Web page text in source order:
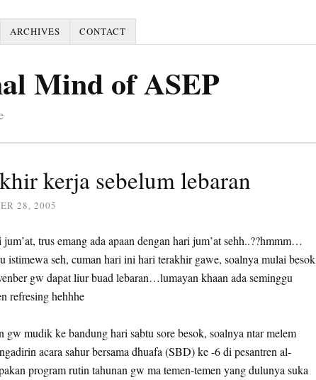
ARCHIVES CONTACT
Mind of ASEP
kerja sebelum lebaran
28, 2005
trus emang ada apaan dengan hari jum’at sehh..??hmmm…
istimewa seh, cuman hari ini hari terakhir gawe, soalnya mulai besok
gw dapat liur buad lebaran…lumayan khaan ada seminggu
refresing hehhhe
gw mudik ke bandung hari sabtu sore besok, soalnya ntar melem
acara sahur bersama dhuafa (SBD) ke -6 di pesantren al-
program rutin tahunan gw ma temen-temen yang dulunya suka